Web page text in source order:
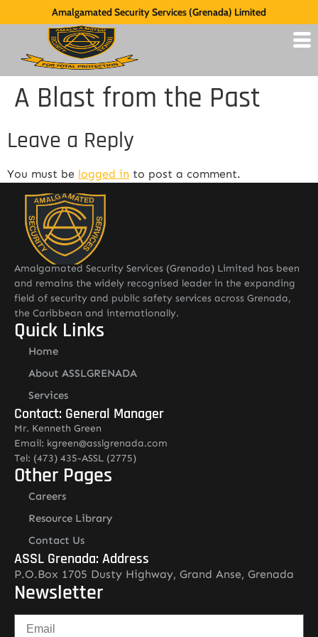
Amalgamated Security Services (Grenada) Limited
A Blast from the Past
Leave a Reply
You must be logged in to post a comment.
Amalgamated Security Services (Grenada) Limited has been
and remains the widely recognised leader in the expanding
field of security and public safety services across Grenada,
the Caribbean and internationally.
Quick Links
Home
About ASSLGRENADA
Services
Contact: General Manager
Mr. Kenneth Green
Email: kgreen@asslgrenada.com
Tel: (473) 435-ASSL (2775)
Other Pages
Careers
Resource Library
Contact Us
ASSL Grenada: Address
P.O.Box 1705 Dusty Highway, Grand Anse, Grenada
Newsletter